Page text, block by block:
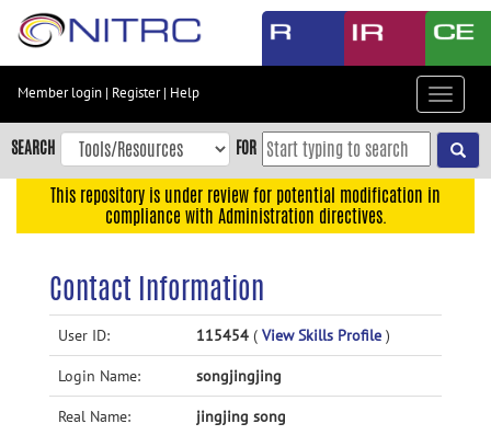
Skip
content
Skip
to
navigation
Accessibility
Member login | Register| Help
Toggle
SEARCH FOR
This repository is under review for potential modification in
compliance with Administration directives.
Contact Information
User ID: 115454 ( View Skills Profile )
Login Name: songjingjing
Real Name: jingjing song